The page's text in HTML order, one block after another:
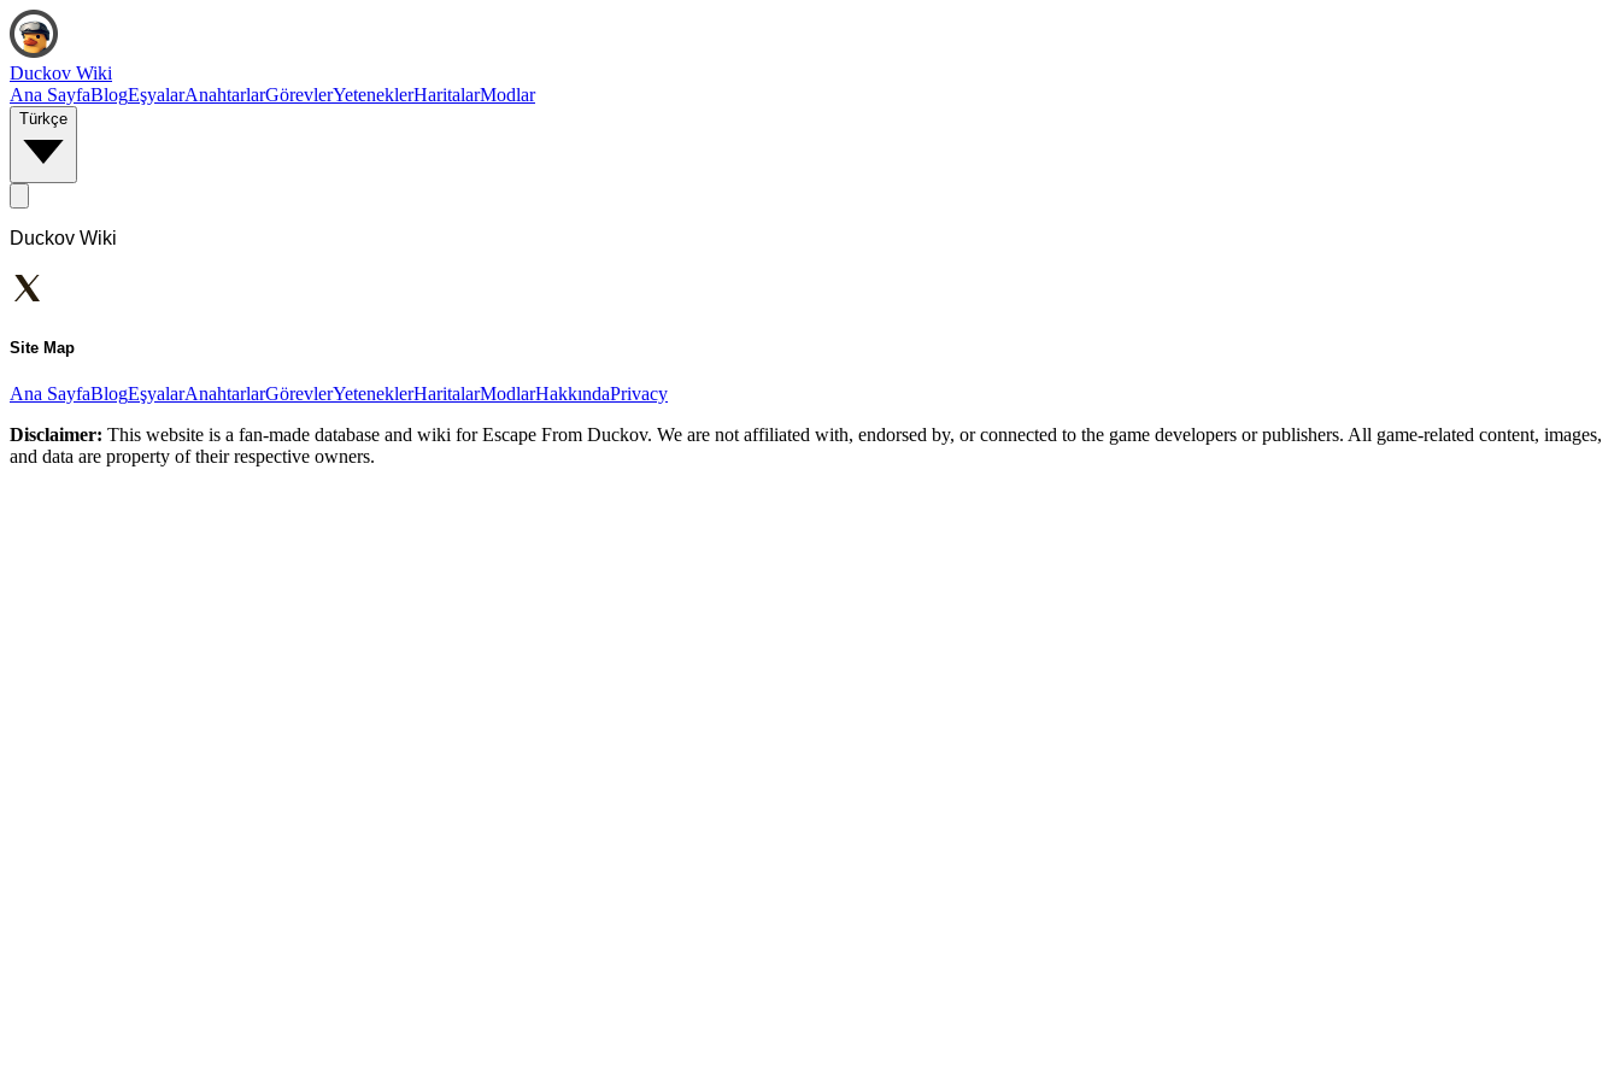
Duckov Wiki
Ana SayfaBlogEşyalarAnahtarlarGörevlerYeteneklerHaritalarModlar
Türkçe
Duckov Wiki
Site Map
Ana SayfaBlogEşyalarAnahtarlarGörevlerYeteneklerHaritalarModlarHakkındaPrivacy
Disclaimer: This website is a fan-made database and wiki for Escape From Duckov. We are not affiliated with, endorsed by, or connected to the game developers or publishers. All game-related content, images,
and data are property of their respective owners.